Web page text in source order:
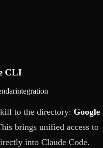
CLI
integration
to the directory: Google
brings unified access to
into Claude Code.